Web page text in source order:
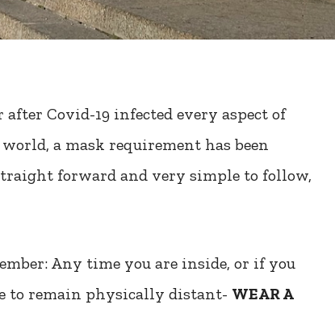
Covid-19 infected every aspect of
a mask requirement has been
forward and very simple to follow,
Any time you are inside, or if you
to remain physically distant- WEAR A